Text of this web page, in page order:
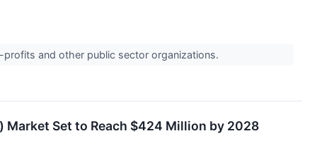
and other public sector organizations.
Market Set to Reach $424 Million by 2028